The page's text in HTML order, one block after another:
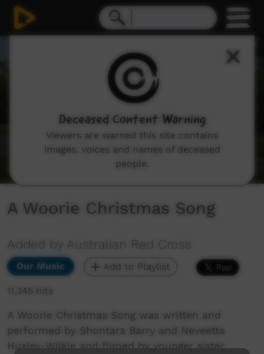
A Woorie Christmas Song
Added by Australian Red Cross
Our Music Add to Playlist
11,345 hits
A Woorie Christmas Song was written and
performed by Shontara Barry and Neveetta
Huxley-Wilkie and filmed by younger sister
Deceased Content Warning
Viewers are warned this site contains
images, voices and names of deceased
people.